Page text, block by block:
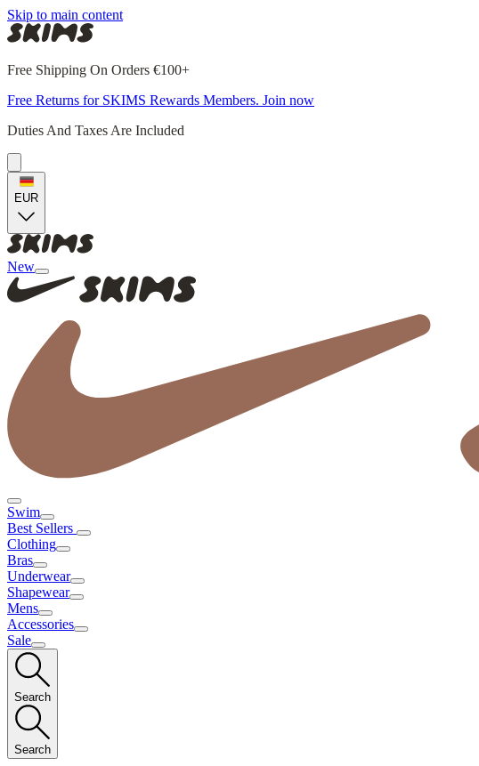
Skip to main content
Free Shipping On Orders €100+
Free Returns for SKIMS Rewards Members. Join now
Duties And Taxes Are Included
EUR
New
Swim
Best Sellers
Clothing
Bras
Underwear
Shapewear
Mens
Accessories
Sale
Search
Search